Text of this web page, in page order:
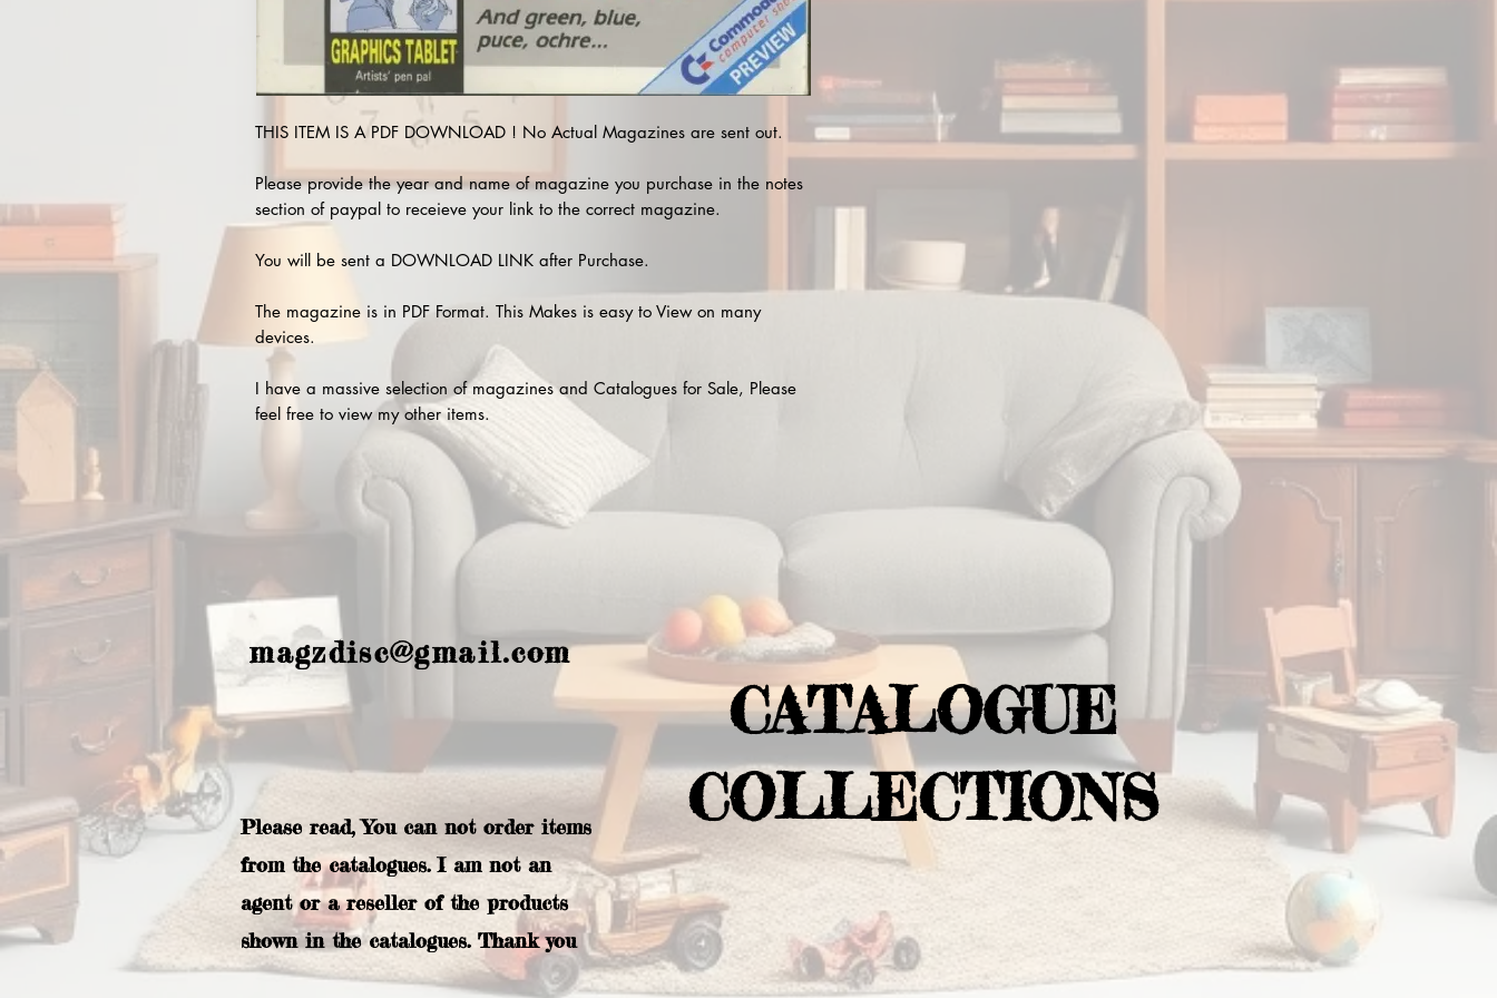
THIS ITEM IS A PDF DOWNLOAD ! No Actual Magazines are sent out.
Please provide the year and name of magazine you purchase in the notes
section of paypal to receieve your link to the correct magazine.
You will be sent a DOWNLOAD LINK after Purchase.
The magazine is in PDF Format. This Makes is easy to View on many
devices.
I have a massive selection of magazines and Catalogues for Sale, Please
feel free to view my other items.
magzdisc@gmail.com
Please read, You can not order items
from the catalogues. I am not an
agent or a reseller of the products
shown in the catalogues. Thank you
CATALOGUE
COLLECTIONS